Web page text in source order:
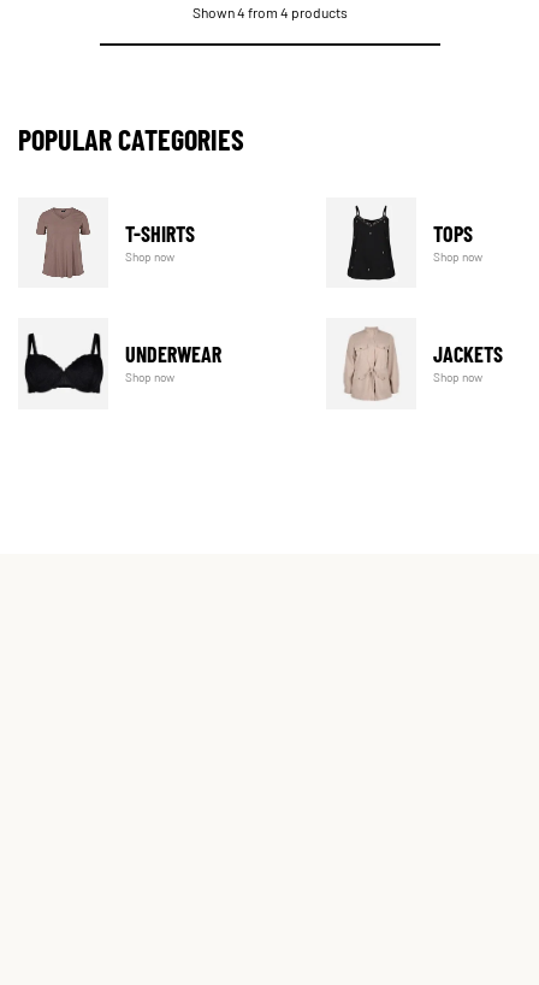
Shown 4 from 4 products
POPULAR CATEGORIES
T-SHIRTS
Shop now
TOPS
Shop now
UNDERWEAR
Shop now
JACKETS
Shop now